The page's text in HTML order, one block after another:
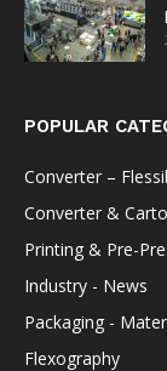
POPULAR
Converter –
Converter &
Printing & Pre-
Industry - News
Packaging -
Flexography